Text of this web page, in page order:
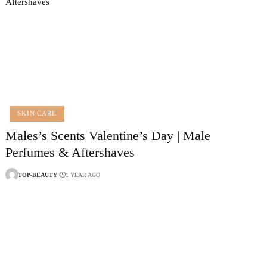
SKIN CARE
Males’s Scents Valentine’s Day | Male
Perfumes & Aftershaves
TOP-BEAUTY 1 YEAR AGO